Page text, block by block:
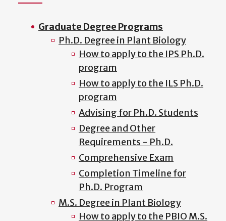
Graduate Degree Programs
Ph.D. Degree in Plant Biology
How to apply to the IPS Ph.D.
program
How to apply to the ILS Ph.D.
program
Advising for Ph.D. Students
Degree and Other
Requirements - Ph.D.
Comprehensive Exam
Completion Timeline for
Ph.D. Program
M.S. Degree in Plant Biology
How to apply to the PBIO M.S.